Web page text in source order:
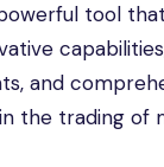
tool
and
the trading of